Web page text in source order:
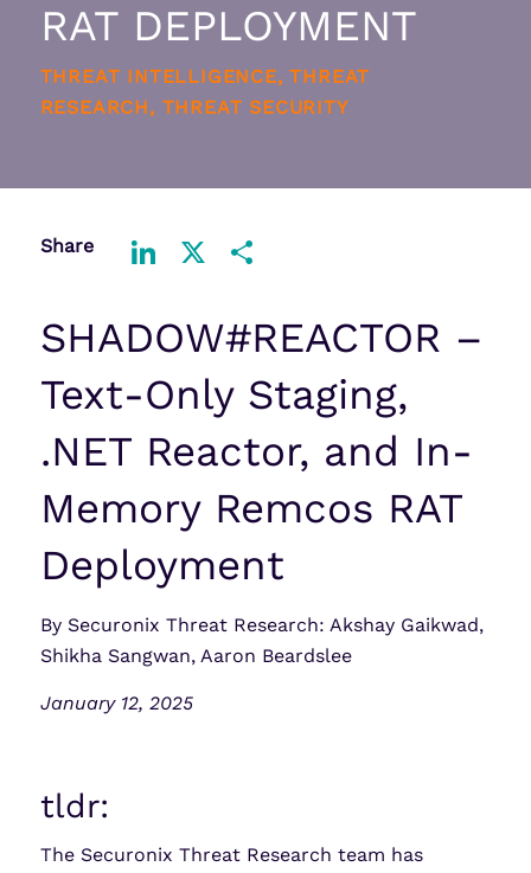
RAT DEPLOYMENT
THREAT INTELLIGENCE, THREAT
RESEARCH, THREAT SECURITY
Share
SHADOW#REACTOR –
Text-Only Staging,
.NET Reactor, and In-
Memory Remcos RAT
Deployment
By Securonix Threat Research: Akshay Gaikwad,
Shikha Sangwan, Aaron Beardslee
January 12, 2025
tldr:
The Securonix Threat Research team has